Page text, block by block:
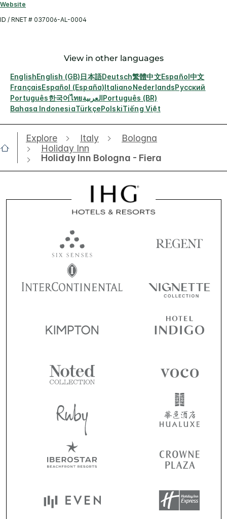
Website
ID / RNET # 037006-AL-0004
View in other languages
EnglishEnglish (GB)日本語Deutsch繁體中文Español中文
FrançaisEspañol (España)ItalianoNederlandsРусский
Português한국어ไทยالعربيةPortuguês (BR)
Bahasa IndonesiaTürkçePolskiTiếng Việt
Explore Italy
Bologna
Holiday Inn
Holiday Inn Bologna - Fiera